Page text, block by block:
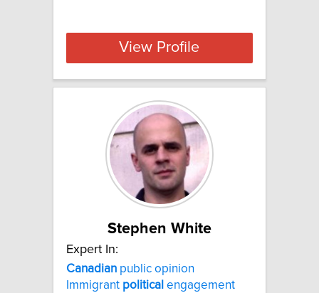
View Profile
Stephen White
Expert In:
Canadian public opinion
Immigrant political engagement